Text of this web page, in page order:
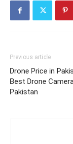
Previous article
Drone Price in
Best Drone
Pakistan